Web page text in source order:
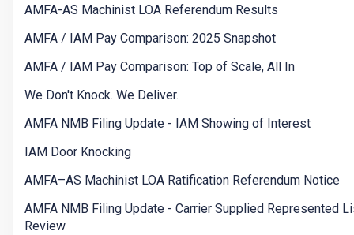
AMFA-AS Machinist LOA Referendum Results
AMFA / IAM Pay Comparison: 2025 Snapshot
AMFA / IAM Pay Comparison: Top of Scale, All In
We Don't Knock. We Deliver.
AMFA NMB Filing Update - IAM Showing of Interest
IAM Door Knocking
AMFA–AS Machinist LOA Ratification Referendum Notice
AMFA NMB Filing Update - Carrier Supplied Represented
Review